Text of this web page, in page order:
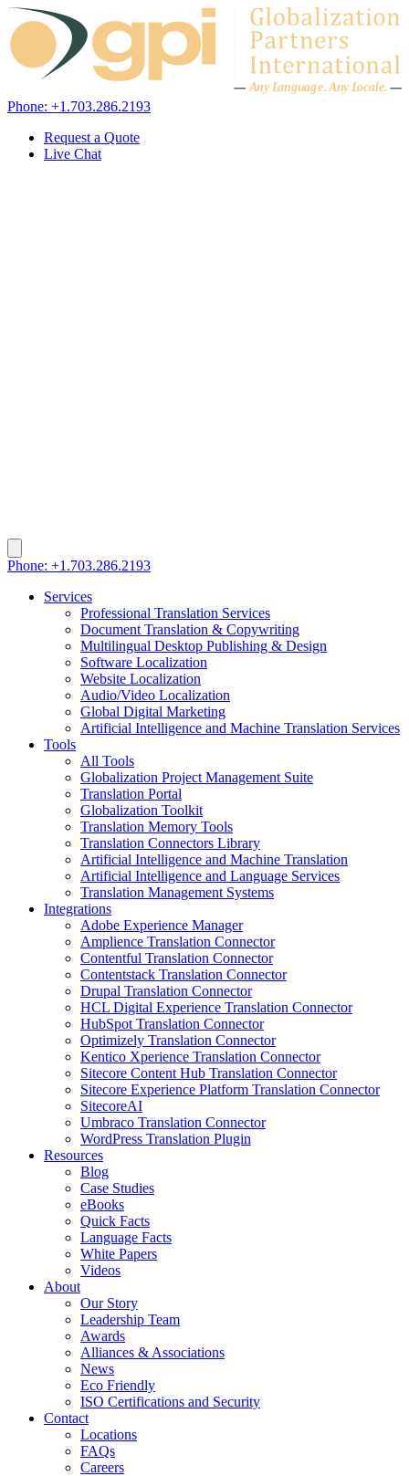
Skip to content
Any Language.Any Locale.
Phone: +1.703.286.2193
Request a Quote
Live Chat
Phone: +1.703.286.2193
Services
Professional Translation Services
Document Translation & Copywriting
Multilingual Desktop Publishing & Design
Software Localization
Website Localization
Audio/Video Localization
Global Digital Marketing
Artificial Intelligence and Machine Translation Services
Tools
All Tools
Globalization Project Management Suite
Translation Portal
Globalization Toolkit
Translation Memory Tools
Translation Connectors Library
Artificial Intelligence and Machine Translation
Artificial Intelligence and Language Services
Translation Management Systems
Integrations
Adobe Experience Manager
Amplience Translation Connector
Contentful Translation Connector
Contentstack Translation Connector
Drupal Translation Connector
HCL Digital Experience Translation Connector
HubSpot Translation Connector
Optimizely Translation Connector
Kentico Xperience Translation Connector
Sitecore Content Hub Translation Connector
Sitecore Experience Platform Translation Connector
SitecoreAI
Umbraco Translation Connector
WordPress Translation Plugin
Resources
Blog
Case Studies
eBooks
Quick Facts
Language Facts
White Papers
Videos
About
Our Story
Leadership Team
Awards
Alliances & Associations
News
Eco Friendly
ISO Certifications and Security
Contact
Locations
FAQs
Careers